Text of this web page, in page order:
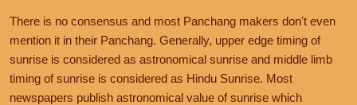
There is no consensus and most Panchang makers don't even
mention it in their Panchang. Generally, upper edge timing of
sunrise is considered as astronomical sunrise and middle limb
timing of sunrise is considered as Hindu Sunrise. Most
newspapers publish astronomical value of sunrise which